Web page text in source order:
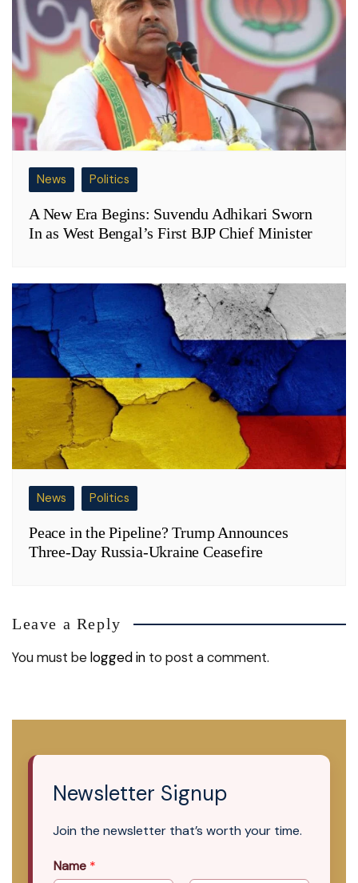
News Politics
A New Era Begins: Suvendu Adhikari Sworn
In as West Bengal’s First BJP Chief Minister
News Politics
Peace in the Pipeline? Trump Announces
Three-Day Russia-Ukraine Ceasefire
Leave a Reply
You must belogged in to post a comment.
Newsletter Signup
Join the newsletter that’s worth your time.
Name *